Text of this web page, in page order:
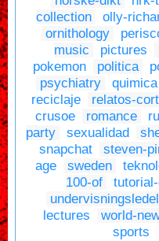
collection
olly-
ornithology
music
pictures
pokemon
politica
psychiatry
quimica
reciclaje
relatos-
crusoe
romance
party
sexualidad
snapchat
steven-
age
sweden
100-of
lectures
world-
sports